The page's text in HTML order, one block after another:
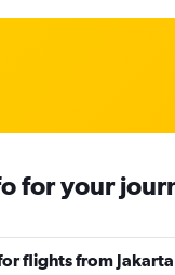
for your
flights from